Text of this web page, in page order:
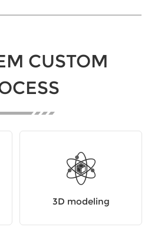
CUSTOM
3D modeling